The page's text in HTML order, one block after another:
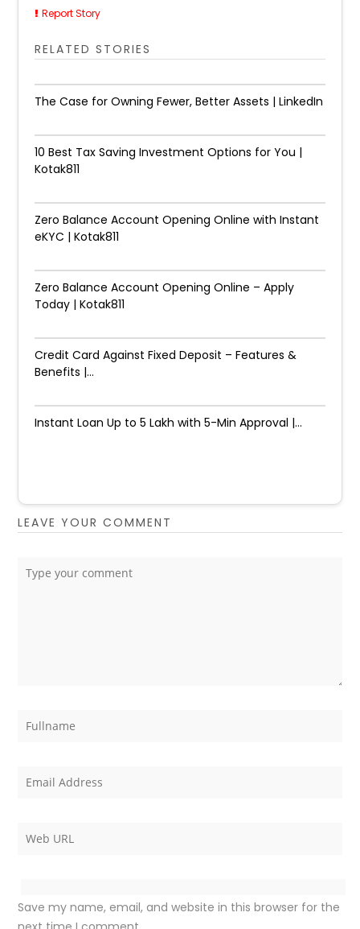
Report Story
RELATED STORIES
The Case for Owning Fewer, Better Assets | LinkedIn
10 Best Tax Saving Investment Options for You |
Kotak811
Zero Balance Account Opening Online with Instant
eKYC | Kotak811
Zero Balance Account Opening Online – Apply
Today | Kotak811
Credit Card Against Fixed Deposit – Features &
Benefits |...
Instant Loan Up to ₹5 Lakh with 5-Min Approval |...
LEAVE YOUR COMMENT
Save my name, email, and website in this browser for the